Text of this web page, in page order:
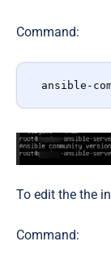
Command:
ansible-
To edit the the
Command: